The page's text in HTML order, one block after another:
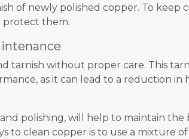
of newly polished copper. To keep
protect them.
tarnish without proper care. This
as it can lead to a reduction
polishing, will help to maintain
to clean copper is to use a mixture